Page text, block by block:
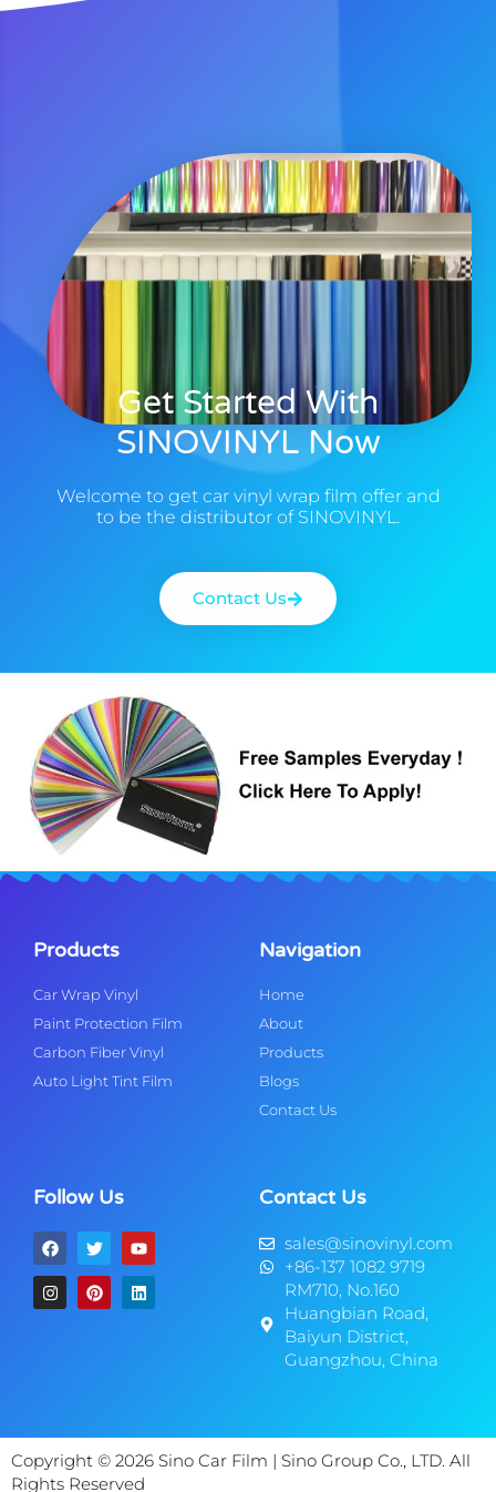
Get Started With
SINOVINYL Now
Welcome to get car vinyl wrap film offer and
to be the distributor of SINOVINYL.
Contact Us
Products
Car Wrap Vinyl
Paint Protection Film
Carbon Fiber Vinyl
Auto Light Tint Film
Navigation
Home
About
Products
Blogs
Contact Us
Follow Us Contact Us
sales@sinovinyl.com
+86-137 1082 9719
RM710, No.160
Huangbian Road,
Baiyun District,
Guangzhou, China
Copyright © 2026 Sino Car Film | Sino Group Co., LTD. All
Rights Reserved